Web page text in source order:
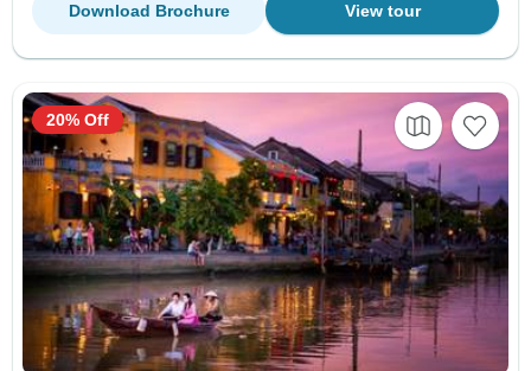
View tour
Download Brochure
20% Off